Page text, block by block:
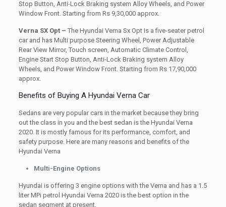
Stop Button, Anti-Lock Braking system Alloy Wheels, and Power
Window Front. Starting from Rs 9,30,000 approx.
Verna SX Opt – The Hyundai Verna Sx Opt Is a five-seater petrol
car and has Multi purpose Steering Wheel, Power Adjustable
Rear View Mirror, Touch screen, Automatic Climate Control,
Engine Start Stop Button, Anti-Lock Braking system Alloy
Wheels, and Power Window Front. Starting from Rs 17,90,000
approx.
Benefits of Buying A Hyundai Verna Car
Sedans are very popular cars in the market because they bring
out the class in you and the best sedan is the Hyundai Verna
2020. It is mostly famous for its performance, comfort, and
safety purpose. Here are many reasons and benefits of the
Hyundai Verna
Multi-Engine Options
Hyundai is offering 3 engine options with the Verna and has a 1.5
liter MPi petrol Hyundai Verna 2020 is the best option in the
sedan segment at present.